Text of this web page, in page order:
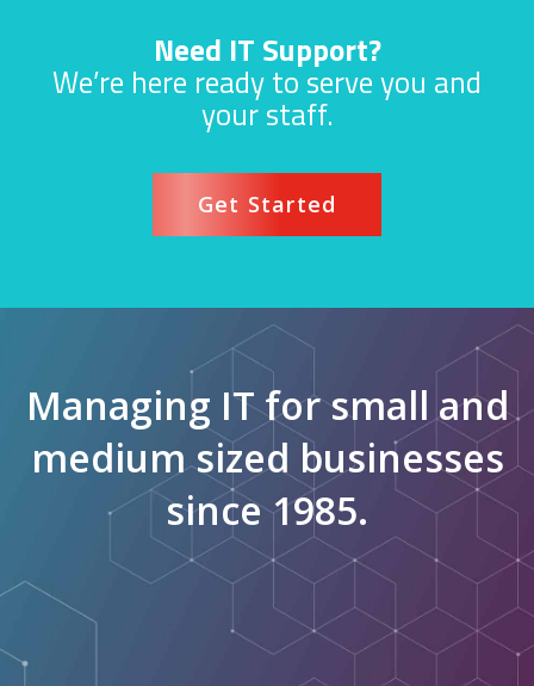
Need IT Support?
We’re here ready to serve you and
your staff.
Get Started
Managing IT for small and
medium sized businesses
since 1985.